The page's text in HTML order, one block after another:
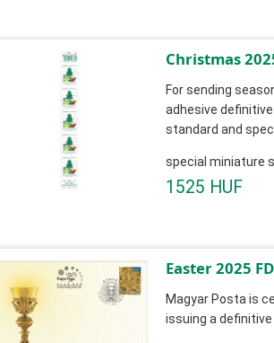
Christmas
For sending
adhesive
standard and
special miniature
1525 HUF
Easter 2025
Magyar Posta is
issuing a definitive